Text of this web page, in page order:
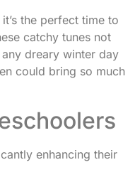
the perfect time to
catchy tunes not
dreary winter day
could bring so much
enhancing their